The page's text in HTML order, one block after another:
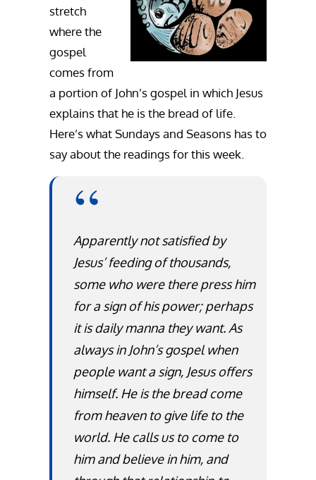
stretch
where the
gospel
comes from
a portion of John’s gospel in which Jesus
explains that he is the bread of life.
Here’s what Sundays and Seasons has to
say about the readings for this week.
Apparently not satisfied by
Jesus’ feeding of thousands,
some who were there press him
for a sign of his power; perhaps
it is daily manna they want. As
always in John’s gospel when
people want a sign, Jesus offers
himself. He is the bread come
from heaven to give life to the
world. He calls us to come to
him and believe in him, and